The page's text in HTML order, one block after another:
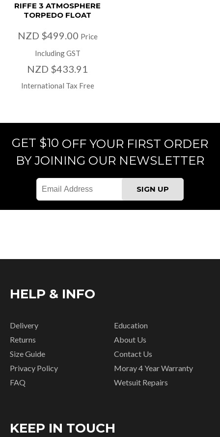
RIFFE 3 ATMOSPHERE
TORPEDO FLOAT
NZD $499.00 Price
Including GST
NZD $433.91
International Tax Free
GET $10 OFF YOUR FIRST ORDER
BY JOINING OUR NEWSLETTER
HELP & INFO
Delivery
Returns
Size Guide
Privacy Policy
FAQ
Education
About Us
Contact Us
Moray 4 Year Warranty
Wetsuit Repairs
KEEP IN TOUCH